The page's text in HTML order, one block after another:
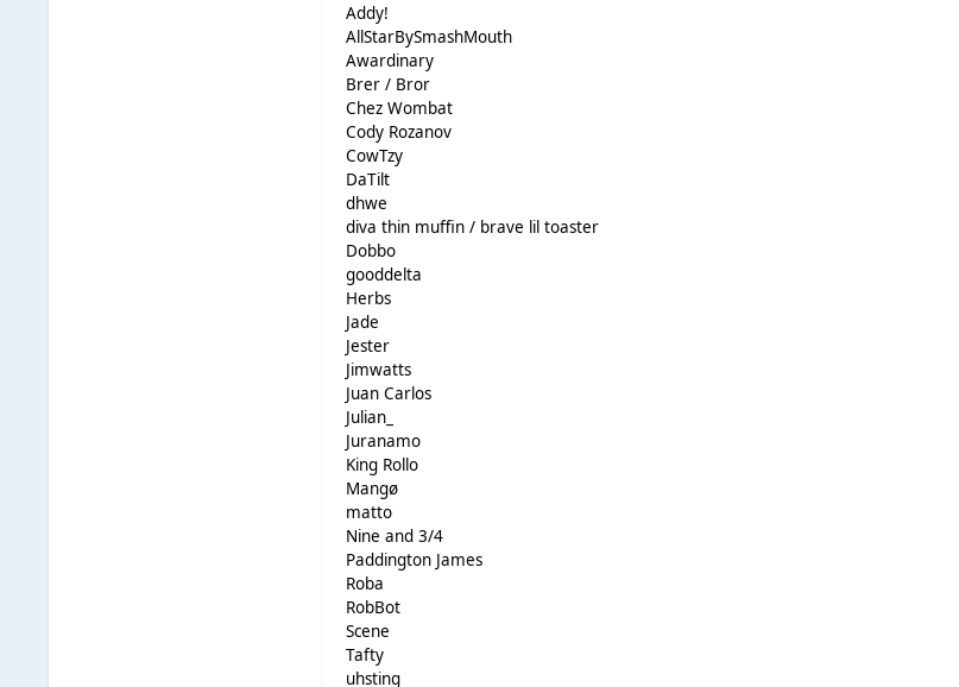
Addy!
AllStarBySmashMouth
Awardinary
Brer / Bror
Chez Wombat
Cody Rozanov
CowTzy
DaTilt
dhwe
diva thin muffin / brave lil toaster
Dobbo
gooddelta
Herbs
Jade
Jester
Jimwatts
Juan Carlos
Julian_
Juranamo
King Rollo
Mangø
matto
Nine and 3/4
Paddington James
Roba
RobBot
Scene
Tafty
uhsting